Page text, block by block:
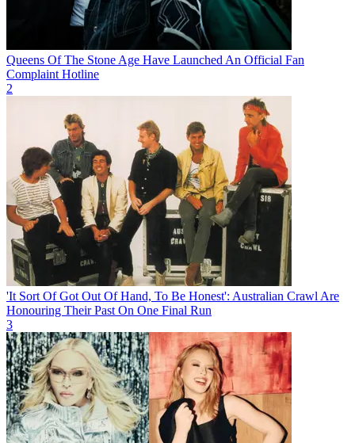
Queens Of The Stone Age Have Launched An Official Fan
Complaint Hotline
2
'It Sort Of Got Out Of Hand, To Be Honest': Australian Crawl Are
Honouring Their Past On One Final Run
3